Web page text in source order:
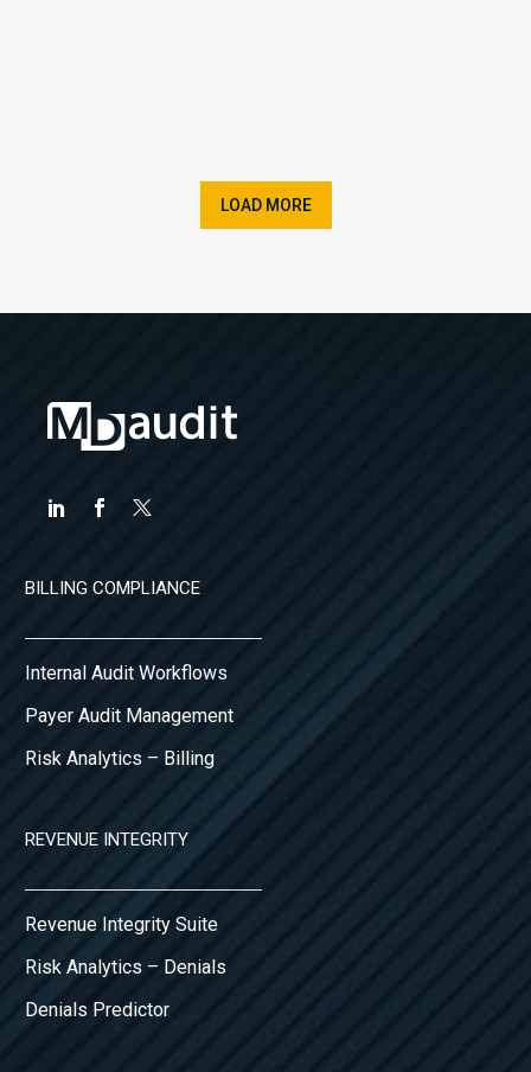
LOAD MORE
BILLING COMPLIANCE
Internal Audit Workflows
Payer Audit Management
Risk Analytics – Billing
REVENUE INTEGRITY
Revenue Integrity Suite
Risk Analytics – Denials
Denials Predictor